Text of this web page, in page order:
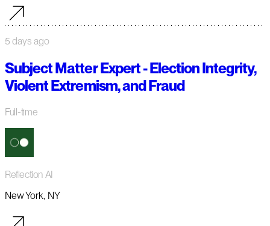
5 days ago
Subject Matter Expert - Election Integrity,
Violent Extremism, and Fraud
Full-time
Reflection AI
New York, NY